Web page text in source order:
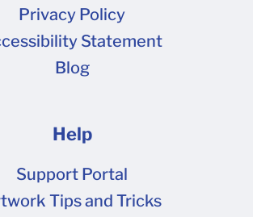
AM.png (58.2 kB) Screen Shot
at 10.14.20 AM.png (495 kB)
Privacy Policy
Statement
Blog
Help
Support Portal
Tips and Tricks